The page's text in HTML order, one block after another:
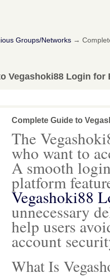
Groups/Networks→
Vegashoki88 Login for
Complete Guide to
The
who want to
A smooth
platform
Vegashoki88
unnecessary
help users
account
What Is